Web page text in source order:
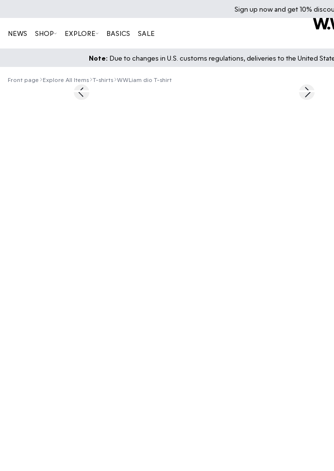
Sign up now and get 10%
NEWS SHOP EXPLORE BASICS SALE
Note: Due to changes in U.S. customs regulations, deliveries to the United
Front page Explore All Items T-shirts WWLiam dio T-shirt
40%Previous slide Next slide